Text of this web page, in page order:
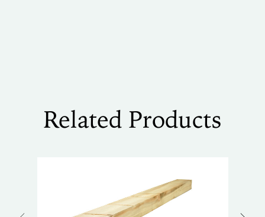
Related Products